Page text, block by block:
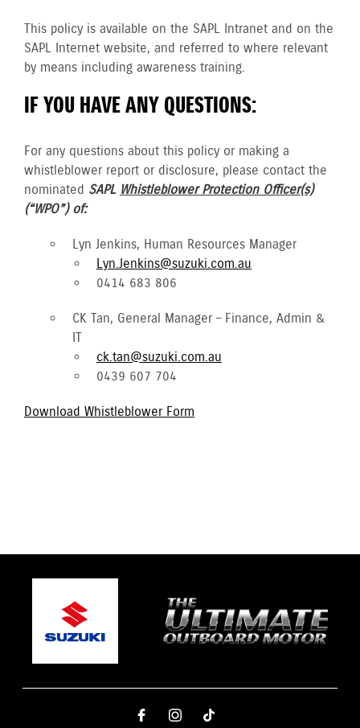
This policy is available on the SAPL Intranet and on the
SAPL Internet website, and referred to where relevant
by means including awareness training.
IF YOU HAVE ANY QUESTIONS:
For any questions about this policy or making a
whistleblower report or disclosure, please contact the
nominated SAPL Whistleblower Protection Officer(s)
(“WPO”) of:
Lyn Jenkins, Human Resources Manager
Lyn.Jenkins@suzuki.com.au
0414 683 806
CK Tan, General Manager – Finance, Admin &
IT
ck.tan@suzuki.com.au
0439 607 704
Download Whistleblower Form